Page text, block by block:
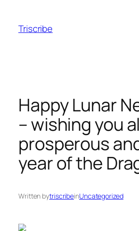
content
Triscribe
Happy Lunar
– wishing you
prosperous
year of the
Written bytriscribeinUncategorized